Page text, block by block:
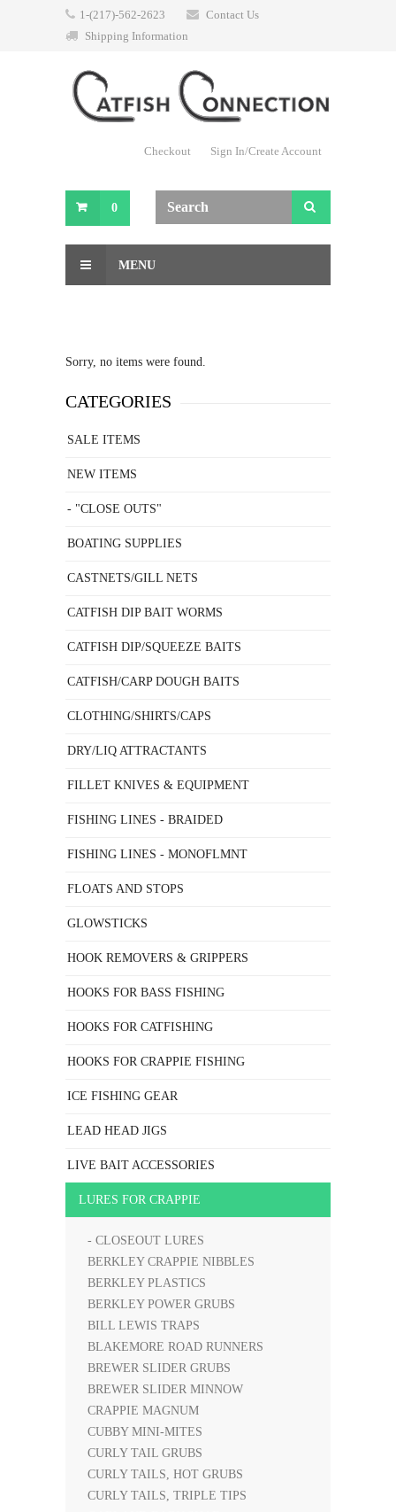
1-(217)-562-2623
Contact Us
Shipping Information
Checkout Sign In/Create Account
0
MENU
Sorry, no items were found.
CATEGORIES
SALE ITEMS
NEW ITEMS
- "CLOSE OUTS"
BOATING SUPPLIES
CASTNETS/GILL NETS
CATFISH DIP BAIT WORMS
CATFISH DIP/SQUEEZE BAITS
CATFISH/CARP DOUGH BAITS
CLOTHING/SHIRTS/CAPS
DRY/LIQ ATTRACTANTS
FILLET KNIVES & EQUIPMENT
FISHING LINES - BRAIDED
FISHING LINES - MONOFLMNT
FLOATS AND STOPS
GLOWSTICKS
HOOK REMOVERS & GRIPPERS
HOOKS FOR BASS FISHING
HOOKS FOR CATFISHING
HOOKS FOR CRAPPIE FISHING
ICE FISHING GEAR
LEAD HEAD JIGS
LIVE BAIT ACCESSORIES
LURES FOR CRAPPIE
- CLOSEOUT LURES
BERKLEY CRAPPIE NIBBLES
BERKLEY PLASTICS
BERKLEY POWER GRUBS
BILL LEWIS TRAPS
BLAKEMORE ROAD RUNNERS
BREWER SLIDER GRUBS
BREWER SLIDER MINNOW
CRAPPIE MAGNUM
CUBBY MINI-MITES
CURLY TAIL GRUBS
CURLY TAILS, HOT GRUBS
CURLY TAILS, TRIPLE TIPS